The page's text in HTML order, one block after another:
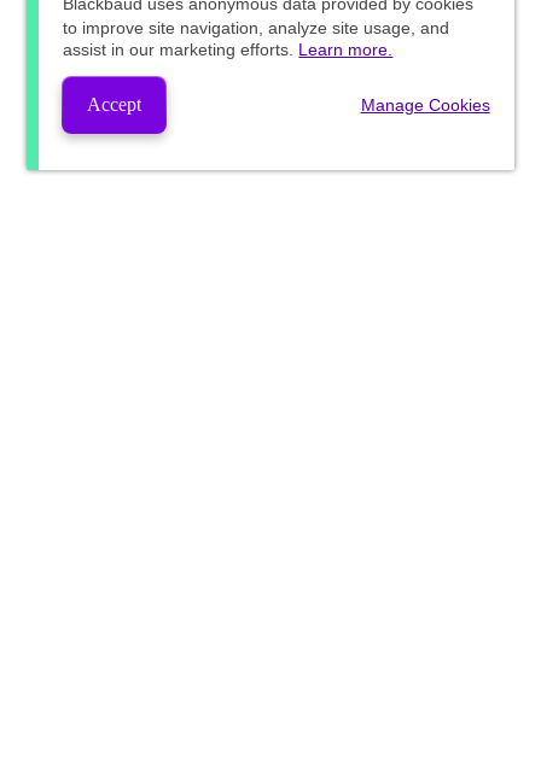
to improve site navigation, analyze site usage, and
assist in our marketing efforts. Learn more.
Accept Manage Cookies